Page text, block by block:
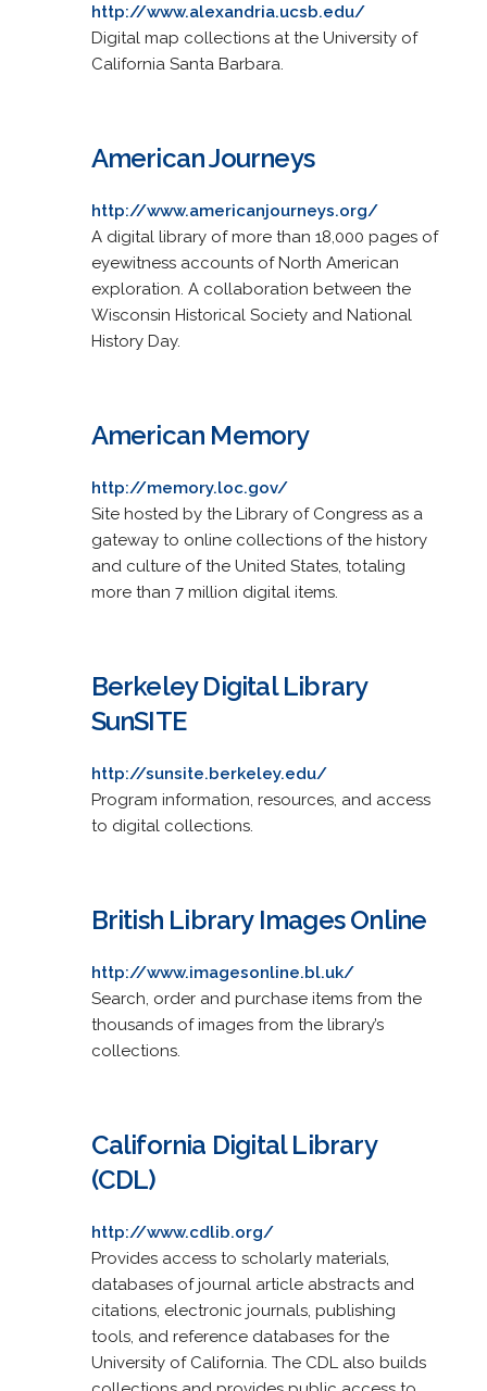
http://www.alexandria.ucsb.edu/
Digital map collections at the University of
California Santa Barbara.
American Journeys
http://www.americanjourneys.org/
A digital library of more than 18,000 pages of
eyewitness accounts of North American
exploration. A collaboration between the
Wisconsin Historical Society and National
History Day.
American Memory
http://memory.loc.gov/
Site hosted by the Library of Congress as a
gateway to online collections of the history
and culture of the United States, totaling
more than 7 million digital items.
Berkeley Digital Library
SunSITE
http://sunsite.berkeley.edu/
Program information, resources, and access
to digital collections.
British Library Images Online
http://www.imagesonline.bl.uk/
Search, order and purchase items from the
thousands of images from the library’s
collections.
California Digital Library
(CDL)
http://www.cdlib.org/
Provides access to scholarly materials,
databases of journal article abstracts and
citations, electronic journals, publishing
tools, and reference databases for the
University of California. The CDL also builds